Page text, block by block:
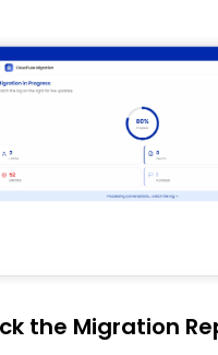
the Migration